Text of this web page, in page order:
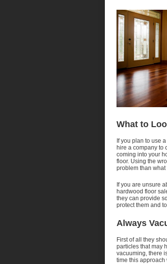
What to
If you plan to use
hire a company to
coming into your
floor. Using the
problem than
If you are unsure
hardwood floor
they can provide
protect them and
Always
First of all they
particles that may
vacuuming, there
time this